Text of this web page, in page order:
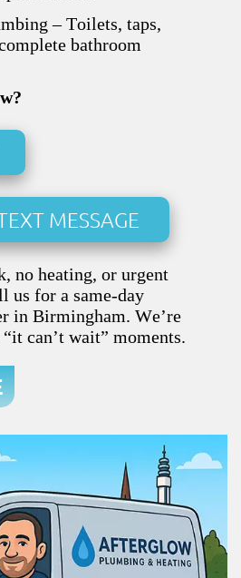
– Toilets, taps,
bathroom
MESSAGE
no heating, or urgent
us for a same-day
in Birmingham. We’re
can’t wait” moments.